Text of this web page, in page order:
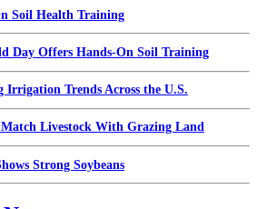
Soil Health Training
Day Offers Hands-On Soil Training
Irrigation Trends Across the U.S.
Livestock With Grazing Land
Strong Soybeans